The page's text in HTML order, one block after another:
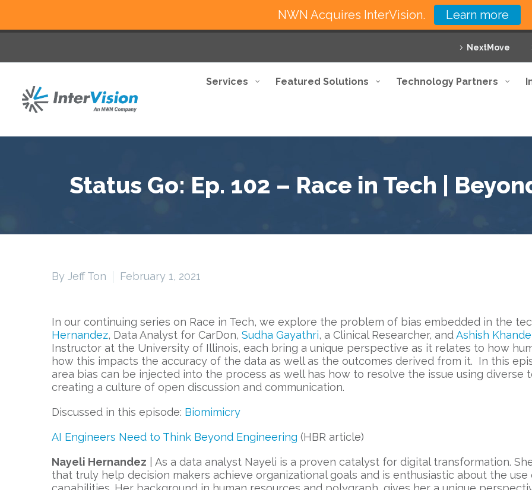
NextMove
Services Featured Solutions Technology Partners
Status Go: Ep. 102 – Race in Tech |
By Jeff Ton February 1, 2021
In our continuing series on Race in Tech, we explore the problem of bias embedded in the
Hernandez, Data Analyst for CarDon, Sudha Gayathri, a Clinical Researcher, andAshish
Instructor at the University of Illinois, each bring a unique perspective as it relates to how
how this impacts the accuracy of the data as well as the outcomes derived from it. In this
area bias can be injected into the process as well has how to resolve the issue using diverse
creating a culture of open discussion and communication.
Discussed in this episode: Biomimicry
AI Engineers Need to Think Beyond Engineering (HBR article)
Nayeli Hernandez | As a data analyst Nayeli is a proven catalyst for digital transformation.
that truly help decision makers achieve organizational goals and is enthusiastic about the
NWN Acquires InterVision. Learn more